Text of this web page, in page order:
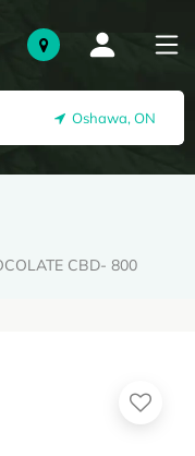
Oshawa, ON
CBD- 800